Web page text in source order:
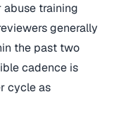
training
generally
the past two
cadence is
cycle as